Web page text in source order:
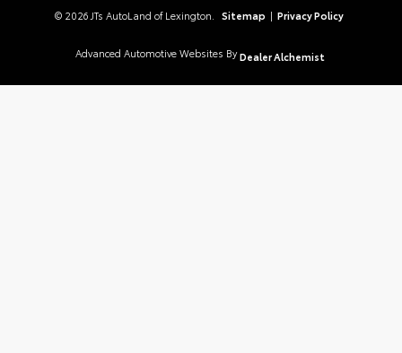
© 2026 JTs AutoLand of Lexington. Sitemap | Privacy Policy
Advanced Automotive Websites By Dealer Alchemist